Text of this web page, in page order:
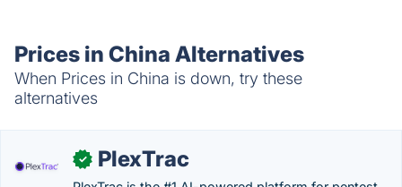
Prices in China Alternatives
When Prices in China is down, try these
alternatives
✓ PlexTrac